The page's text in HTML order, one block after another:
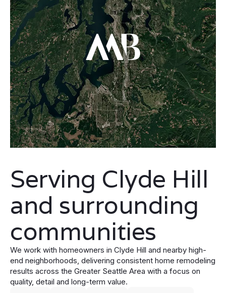
Serving Clyde Hill
and surrounding
communities
We work with homeowners in Clyde Hill and nearby high-
end neighborhoods, delivering consistent home remodeling
results across the Greater Seattle Area with a focus on
quality, detail and long-term value.